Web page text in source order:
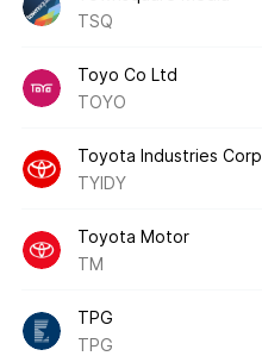
TSQ
Toyo Co Ltd
TOYO
Toyota Industries Corp
TYIDY
Toyota Motor
TM
TPG
TPG